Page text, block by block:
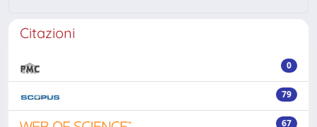
Citazioni
0
79
67